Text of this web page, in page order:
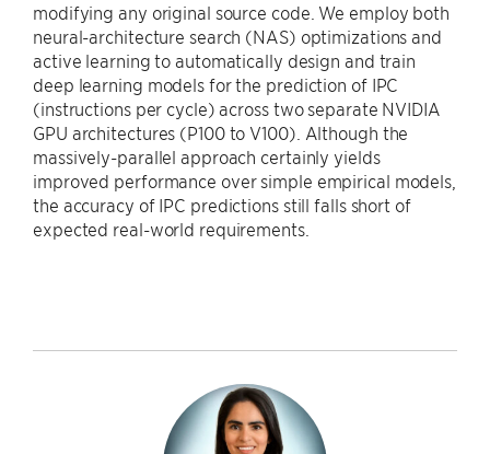
modifying any original source code. We employ both
neural-architecture search (NAS) optimizations and
active learning to automatically design and train
deep learning models for the prediction of IPC
(instructions per cycle) across two separate NVIDIA
GPU architectures (P100 to V100). Although the
massively-parallel approach certainly yields
improved performance over simple empirical models,
the accuracy of IPC predictions still falls short of
expected real-world requirements.